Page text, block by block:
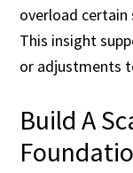
overload certain
This insight
or adjustments
Build A